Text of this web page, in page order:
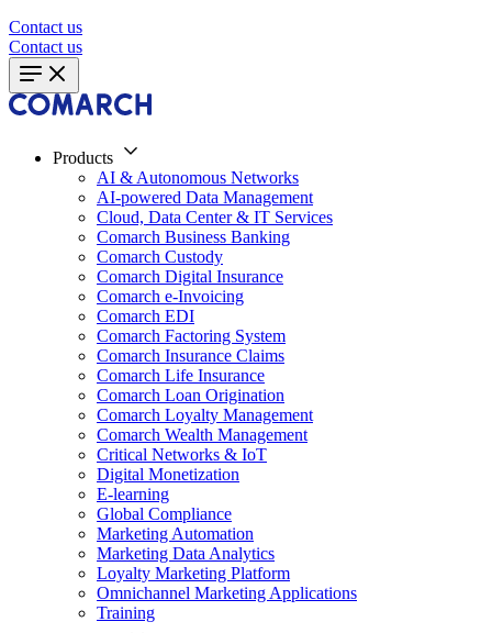
Contact us
Contact us
Products
AI & Autonomous Networks
AI-powered Data Management
Cloud, Data Center & IT Services
Comarch Business Banking
Comarch Custody
Comarch Digital Insurance
Comarch e-Invoicing
Comarch EDI
Comarch Factoring System
Comarch Insurance Claims
Comarch Life Insurance
Comarch Loan Origination
Comarch Loyalty Management
Comarch Wealth Management
Critical Networks & IoT
Digital Monetization
E-learning
Global Compliance
Marketing Automation
Marketing Data Analytics
Loyalty Marketing Platform
Omnichannel Marketing Applications
Training